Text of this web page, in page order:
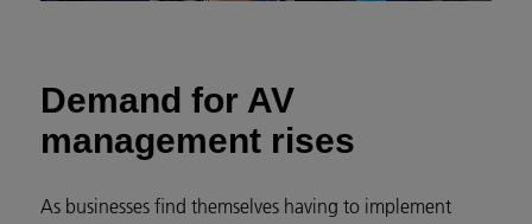
Demand for AV
management rises
As businesses find themselves having to implement